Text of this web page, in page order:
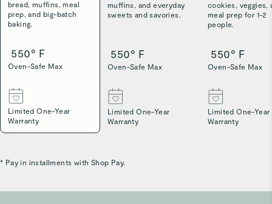
bread, muffins, meal
prep, and big-batch
baking.
550° F
Oven-Safe Max
Limited One-Year
Warranty
muffins, and everyday
sweets and savories.
550° F
Oven-Safe Max
Limited One-Year
Warranty
cookies, veggies,
meal prep for 1-2
people.
550° F
Oven-Safe Max
Limited One-Year
Warranty
* Pay in installments with Shop Pay.